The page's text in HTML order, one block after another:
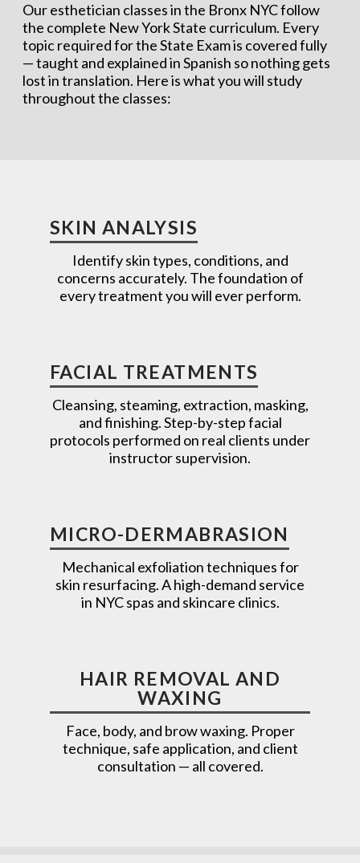
Our esthetician classes in the Bronx NYC follow
the complete New York State curriculum. Every
topic required for the State Exam is covered fully
— taught and explained in Spanish so nothing gets
lost in translation. Here is what you will study
throughout the classes:
SKIN ANALYSIS
Identify skin types, conditions, and
concerns accurately. The foundation of
every treatment you will ever perform.
FACIAL TREATMENTS
Cleansing, steaming, extraction, masking,
and finishing. Step-by-step facial
protocols performed on real clients under
instructor supervision.
MICRO-DERMABRASION
Mechanical exfoliation techniques for
skin resurfacing. A high-demand service
in NYC spas and skincare clinics.
HAIR REMOVAL AND
WAXING
Face, body, and brow waxing. Proper
technique, safe application, and client
consultation — all covered.